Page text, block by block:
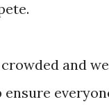
and we